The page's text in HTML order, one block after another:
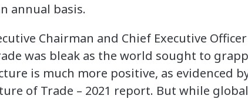
annual basis.
Chairman and Chief Executive Officer
was bleak as the world sought to
is much more positive, as evidenced
of Trade – 2021 report. But while